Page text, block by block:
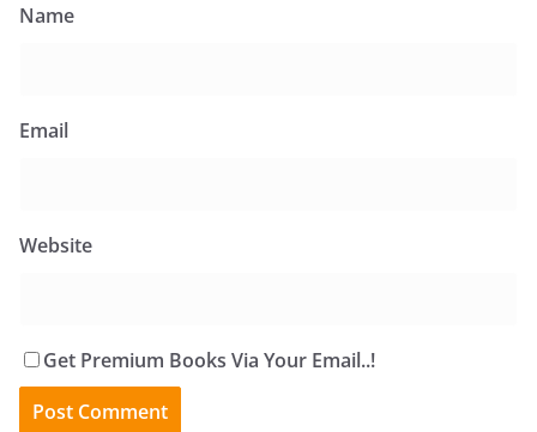
Name
Email
Website
Get Premium Books Via Your Email..!